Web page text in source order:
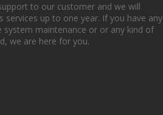
to our customer and we will
services up to one year. If you have any
system maintenance or or any kind of
we are here for you.